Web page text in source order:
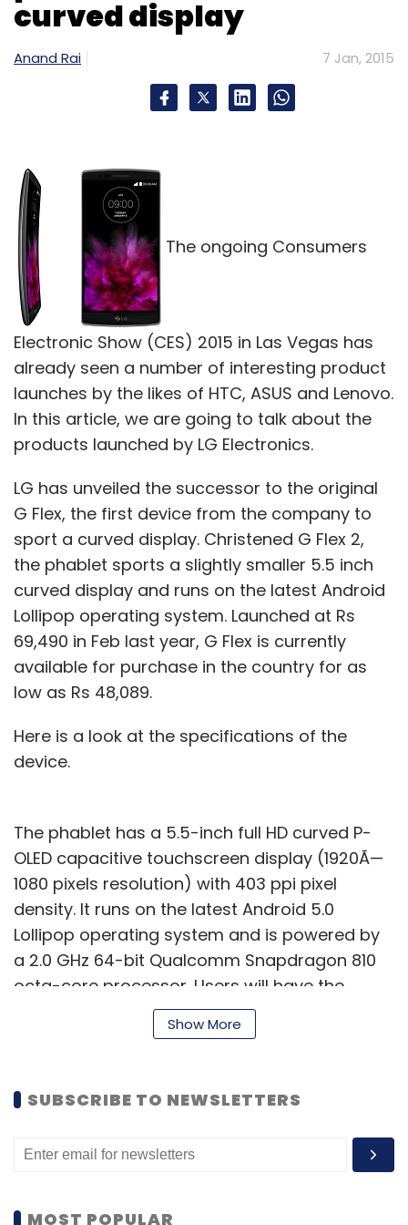
Select your Newsletter frequency
Daily Newsletter
Weekly Newsletter
Monthly Newsletter
Subscribe
Hike Thought Mechanics Inc.
curved display
Anand Rai 7 Jan, 2015
The ongoing Consumers
Electronic Show (CES) 2015 in Las Vegas has
already seen a number of interesting product
launches by the likes of HTC, ASUS and Lenovo.
In this article, we are going to talk about the
products launched by LG Electronics.
LG has unveiled the successor to the original
G Flex, the first device from the company to
sport a curved display. Christened G Flex 2,
the phablet sports a slightly smaller 5.5 inch
curved display and runs on the latest Android
Lollipop operating system. Launched at Rs
69,490 in Feb last year, G Flex is currently
available for purchase in the country for as
low as Rs 48,089.
Here is a look at the specifications of the
device.
The phablet has a 5.5-inch full HD curved P-
OLED capacitive touchscreen display (1920Ã—
1080 pixels resolution) with 403 ppi pixel
density. It runs on the latest Android 5.0
Lollipop operating system and is powered by
a 2.0 GHz 64-bit Qualcomm Snapdragon 810
octa-core processor. Users will have the
option of choosing between 2 and 3GB of
RAM, as well as 16 and 32GB of internal
smartphone can be further expanded up to
128GB with a microSD card.
According to LG, the vertically curved design
ergonomic design brings the microphone
Show More
SUBSCRIBE TO NEWSLETTERS
MOST POPULAR